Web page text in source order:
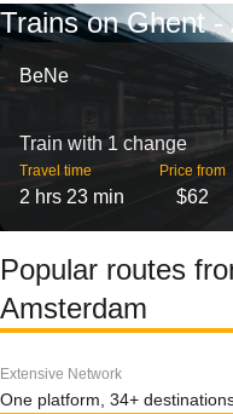
Trains on Ghent
BeNe
Train with 1 change
Travel time
2 hrs 23 min
Price from
$62
Popular routes
Amsterdam
Extensive Network
One platform, 34+